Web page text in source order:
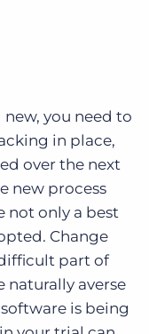
you need to
in place,
over the next
new process
not only a best
Change
part of
naturally averse
is being